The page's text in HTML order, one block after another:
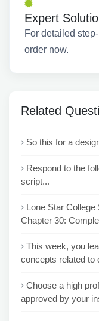
Expert
For detailed
order now.
Related
So this for a
Respond to the
script...
Lone Star
Chapter 30:
This week, you
concepts related to
Choose a high
approved by your